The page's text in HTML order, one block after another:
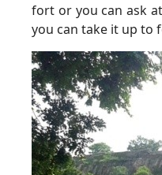
fort or you can ask
you can take it up to